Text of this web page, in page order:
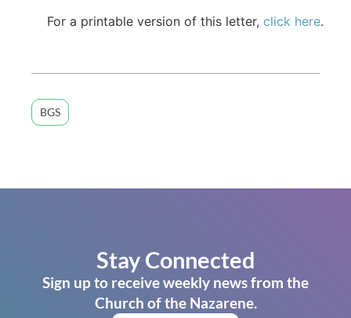
For a printable version of this letter, click here.
BGS
Stay Connected
Sign up to receive weekly news from the
Church of the Nazarene.